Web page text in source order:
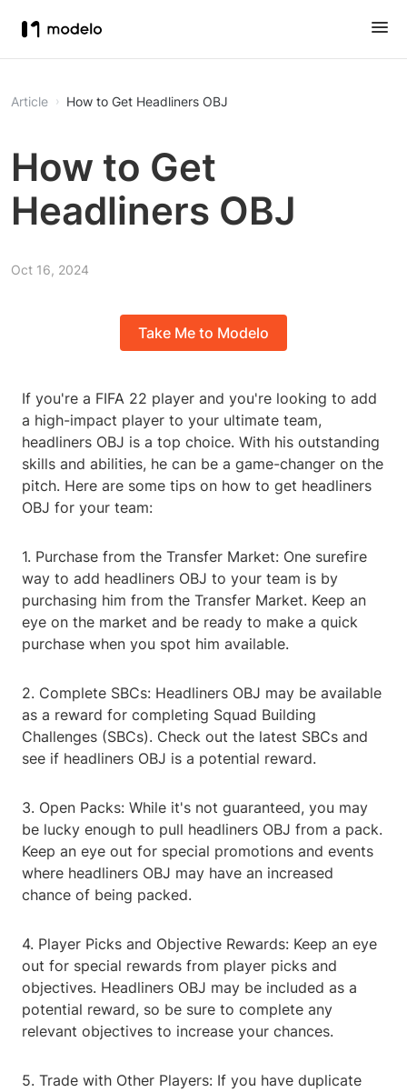
Article How to Get Headliners OBJ
How to Get
Headliners OBJ
Oct 16, 2024
Take Me to Modelo
If you're a FIFA 22 player and you're looking to add
a high-impact player to your ultimate team,
headliners OBJ is a top choice. With his outstanding
skills and abilities, he can be a game-changer on the
pitch. Here are some tips on how to get headliners
OBJ for your team:
1. Purchase from the Transfer Market: One surefire
way to add headliners OBJ to your team is by
purchasing him from the Transfer Market. Keep an
eye on the market and be ready to make a quick
purchase when you spot him available.
2. Complete SBCs: Headliners OBJ may be available
as a reward for completing Squad Building
Challenges (SBCs). Check out the latest SBCs and
see if headliners OBJ is a potential reward.
3. Open Packs: While it's not guaranteed, you may
be lucky enough to pull headliners OBJ from a pack.
Keep an eye out for special promotions and events
where headliners OBJ may have an increased
chance of being packed.
4. Player Picks and Objective Rewards: Keep an eye
out for special rewards from player picks and
objectives. Headliners OBJ may be included as a
potential reward, so be sure to complete any
relevant objectives to increase your chances.
5. Trade with Other Players: If you have duplicate